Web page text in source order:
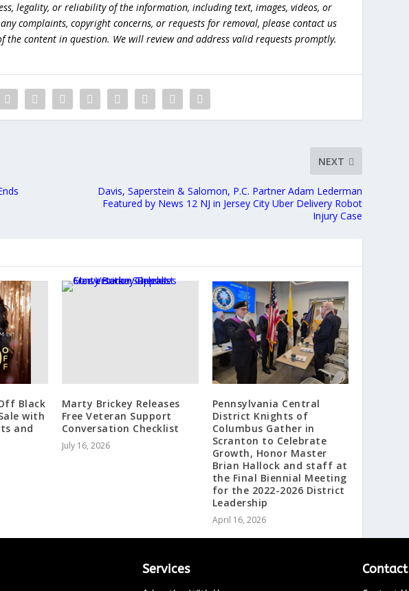
legality, or reliability of the information, including text, images, videos, or
complaints, copyright concerns, or requests for removal, please contact us
the content in question. We will review and address valid requests promptly.
NEXT
Davis, Saperstein & Salomon, P.C. Partner Adam Lederman
Featured by News 12 NJ in Jersey City Uber Delivery Robot
Injury Case
Black
with
and
Marty Brickey Releases
Free Veteran Support
Conversation Checklist
July 16, 2026
Pennsylvania Central
District Knights of
Columbus Gather in
Scranton to Celebrate
Growth, Honor Master
Brian Hallock and staff at
the Final Biennial Meeting
for the 2022-2026 District
Leadership
April 16, 2026
Services Contact